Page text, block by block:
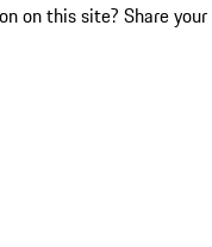
on this site? Share your